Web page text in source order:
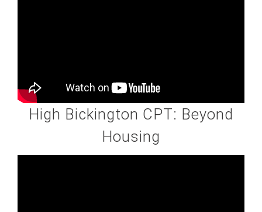
High Bickington CPT: Beyond
Housing